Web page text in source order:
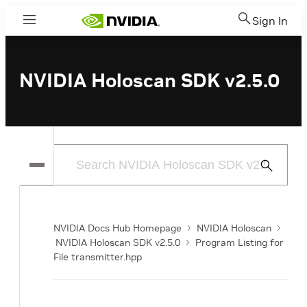
Menu Sign In
NVIDIA Holoscan SDK v2.5.0
Submit
NVIDIA Docs Hub Homepage
NVIDIA Holoscan
NVIDIA Holoscan SDK v2.5.0
Program Listing for
File transmitter.hpp